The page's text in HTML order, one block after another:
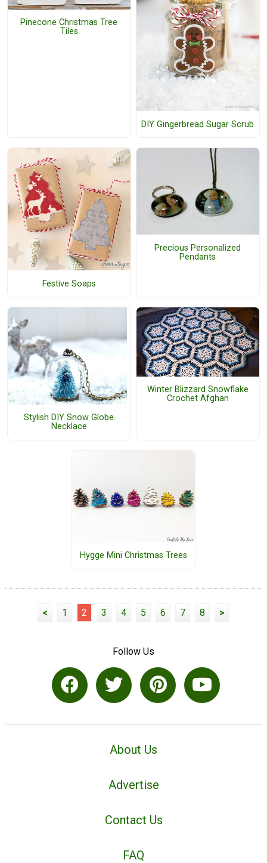
Pinecone Christmas Tree
Tiles
DIY Gingerbread Sugar Scrub
Festive Soaps
Precious Personalized
Pendants
Stylish DIY Snow Globe
Necklace
Winter Blizzard Snowflake
Crochet Afghan
Hygge Mini Christmas Trees
< 1 2 3 4 5 6 7 8 >
Follow Us
About Us
Advertise
Contact Us
FAQ